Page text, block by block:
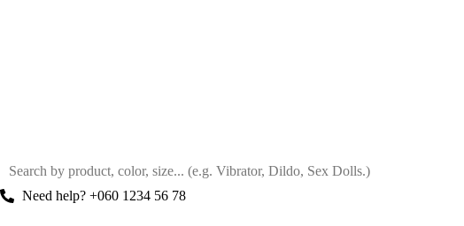
Need help? +060 1234 56 78